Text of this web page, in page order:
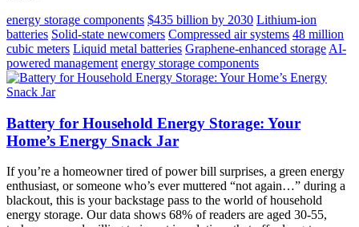
energy storage components $435 billion by 2030 Lithium-ion
batteries Solid-state newcomers Compressed air systems 48 million
cubic meters Liquid metal batteries Graphene-enhanced storage AI-
powered management energy storage components
Battery for Household Energy Storage: Your
Home’s Energy Snack Jar
If you’re a homeowner tired of power bill surprises, a green energy
enthusiast, or someone who’s ever muttered “not again…” during a
blackout, this is your backstage pass to the world of household
energy storage. Our data shows 68% of readers are aged 30-55,